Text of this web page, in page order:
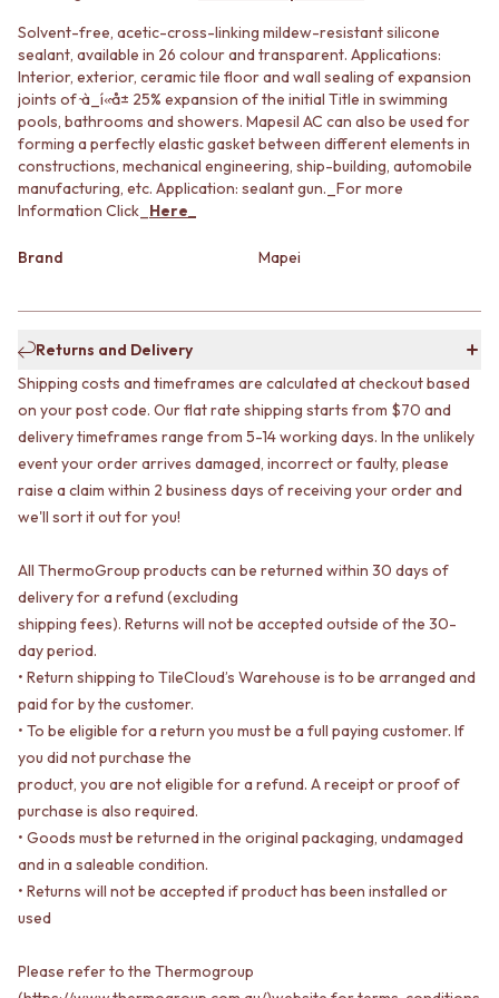
SUBWAY TILES
FEATURE TILES
FLOOR TILES
SIZE
SMALL TILES
MEDIUM TILES
LARGE TILES
TILE ACCESSORIES
SILICONE
TILE SEALERS
Shop Tapware
COLOUR
ANTIQUE BRASS
WARM BRUSHED NICKEL
STAINLESS STEEL
BRUSHED BRASS
MATTE BLACK
GUNMETAL
TAPWARE SETS
SINK MIXERS
WALL MIXERS
SPOUTS
TAPS
POT FILLERS
SHOWERS
SHOWER SETS
RAIN SHOWERS
HANDHELD SHOWERS
OUTDOOR
OUTDOOR SHOWER
OUTDOOR KITCHEN
DOOR HARDWARE
FRONT DOOR SETS
STYLE PACKS
MATERIAL
STONE LOOK TILES
SUBWAY TILES
FEATURE TILES
FLOOR TILES
SIZE
SMALL TILES
LARGE TILES
GROUT
SILICONE
TILE CLEANERS
TILE SEALERS
Shop Tapware
COLOUR
ANTIQUE BRASS
WARM BRUSHED NICKEL
STAINLESS STEEL
BRUSHED BRASS
GUNMETAL
CHROME
TAPWARE
TAPWARE SETS
SINK MIXERS
WALL MIXERS
SPOUTS
TAPS
POT FILLERS
SHOWERS
SHOWER SETS
RAIN SHOWERS
HANDHELD SHOWERS
OUTDOOR
SHOP ALL
OUTDOOR KITCHEN
Solvent-free, acetic-cross-linking mildew-resistant silicone
sealant, available in 26 colour and transparent. Applications:
Interior, exterior, ceramic tile floor and wall sealing of expansion
joints of ̴à_í«̴å± 25% expansion of the initial Title in swimming
pools, bathrooms and showers. Mapesil AC can also be used for
forming a perfectly elastic gasket between different elements in
constructions, mechanical engineering, ship-building, automobile
manufacturing, etc. Application: sealant gun._For more
Information Click_ Here
Brand Mapei
Returns and Delivery
Shipping costs and timeframes are calculated at checkout based
on your post code. Our flat rate shipping starts from $70 and
delivery timeframes range from 5-14 working days. In the unlikely
event your order arrives damaged, incorrect or faulty, please
raise a claim within 2 business days of receiving your order and
we'll sort it out for you!
All ThermoGroup products can be returned within 30 days of
delivery for a refund (excluding
shipping fees). Returns will not be accepted outside of the 30-
day period.
• Return shipping to TileCloud’s Warehouse is to be arranged and
paid for by the customer.
• To be eligible for a return you must be a full paying customer. If
you did not purchase the
product, you are not eligible for a refund. A receipt or proof of
purchase is also required.
• Goods must be returned in the original packaging, undamaged
and in a saleable condition.
• Returns will not be accepted if product has been installed or
used
Please refer to the Thermogroup